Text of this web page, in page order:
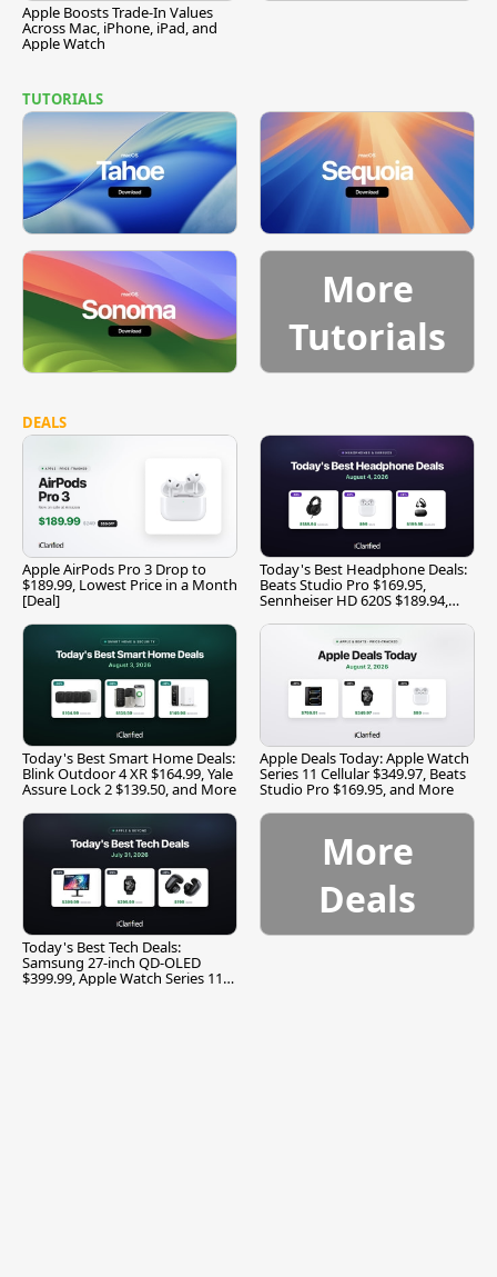
Apple Boosts Trade-In Values
Across Mac, iPhone, iPad, and
Apple Watch
TUTORIALS
More
Tutorials
DEALS
Apple AirPods Pro 3 Drop to
$189.99, Lowest Price in a Month
[Deal]
Today's Best Headphone Deals:
Beats Studio Pro $169.95,
Sennheiser HD 620S $189.94,
Today's Best Smart Home Deals:
Blink Outdoor 4 XR $164.99, Yale
Assure Lock 2 $139.50, and More
Apple Deals Today: Apple Watch
Series 11 Cellular $349.97, Beats
Studio Pro $169.95, and More
Today's Best Tech Deals:
Samsung 27-inch QD-OLED
$399.99, Apple Watch Series 11
More
Deals